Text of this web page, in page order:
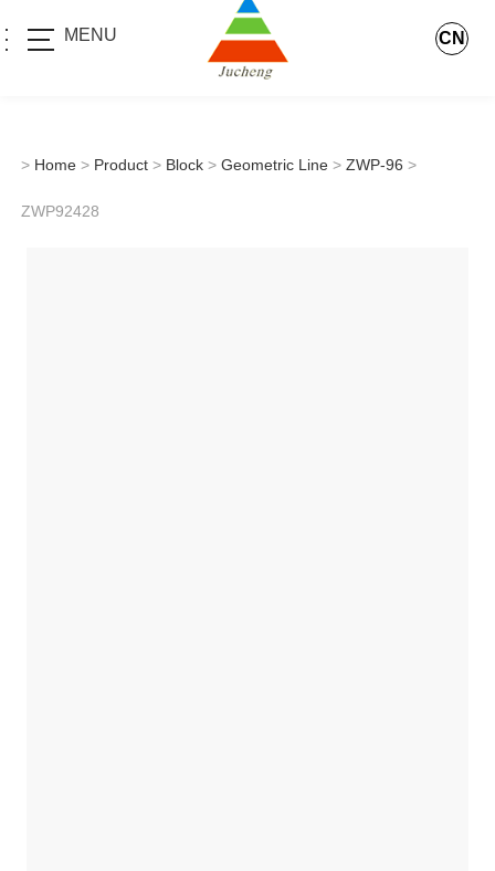
MENU CN
> Home > Product > Block > Geometric Line > ZWP-96 >
ZWP92428